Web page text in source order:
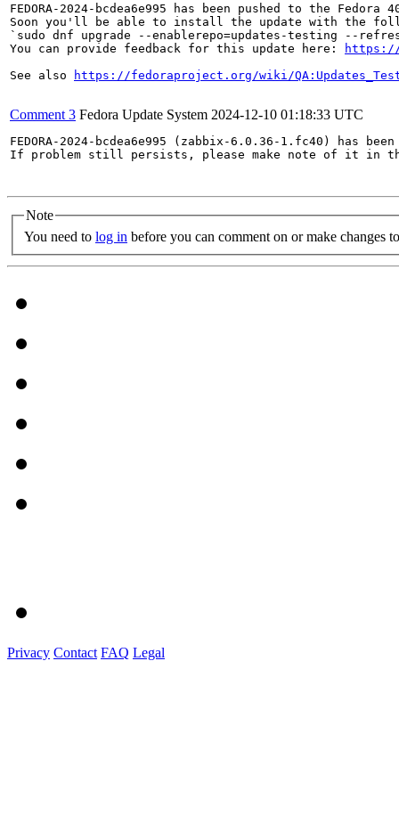
FEDORA-2024-bcdea6e995 has been pushed to the
Soon you'll be able to install the update with the
`sudo dnf upgrade --enablerepo=updates-testing --refresh
You can provide feedback for this update here:
https://
See also
https://fedoraproject.org/wiki/
Comment 3 Fedora Update System 2024-12-10 01:18:33 UTC
FEDORA-2024-bcdea6e995 (zabbix-6.0.36-1.fc40) has
If problem still persists, please make note of it in
Note
You need to log in before you can comment on or make changes
Privacy Contact FAQ Legal